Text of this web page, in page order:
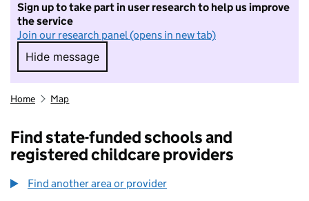
Sign up to take part in user research to help us improve
the service
Join our research panel (opens in new tab)
Hide message
Hide message. I do not want to take part in
Home Map
Find state-funded schools and
registered childcare providers
Find another area or provider